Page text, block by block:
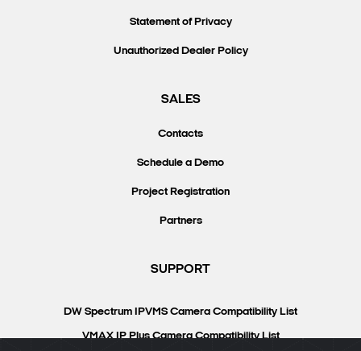
Statement of Privacy
Unauthorized Dealer Policy
SALES
Contacts
Schedule a Demo
Project Registration
Partners
SUPPORT
DW Spectrum IPVMS Camera Compatibility List
VMAX IP Plus Camera Compatibility List